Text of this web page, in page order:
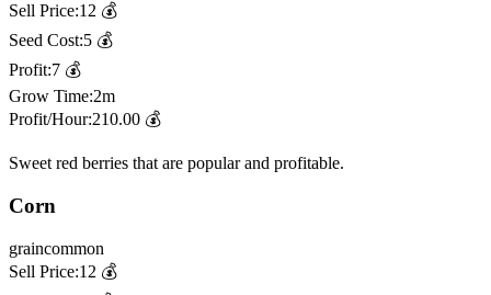
Sell Price:12 💰
Seed Cost:5 💰
Profit:7 💰
Grow Time:2m
Profit/Hour:210.00 💰
Sweet red berries that are popular and profitable.
Corn
graincommon
Sell Price:12 💰